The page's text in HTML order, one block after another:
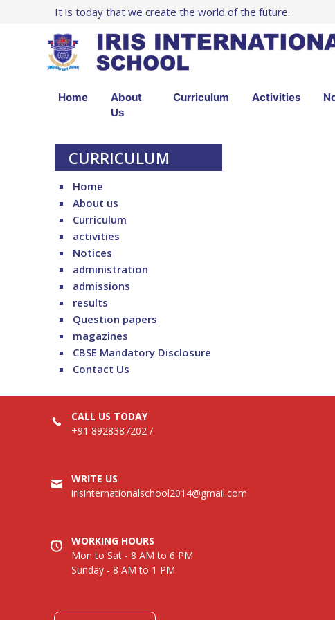
It is today that we create the world of the future.
Home
About
Us
Curriculum Activities
CURRICULUM
Home
About us
Curriculum
activities
Notices
administration
admissions
results
Question papers
magazines
CBSE Mandatory Disclosure
Contact Us
CALL US TODAY
+91 8928387202/
WRITE US
irisinternationalschool2014@gmail.com
WORKING HOURS
Mon to Sat - 8 AM to 6 PM
Sunday - 8 AM to 1 PM